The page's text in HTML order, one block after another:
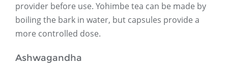
provider before use. Yohimbe tea can be made by
boiling the bark in water, but capsules provide a
more controlled dose.
Ashwagandha